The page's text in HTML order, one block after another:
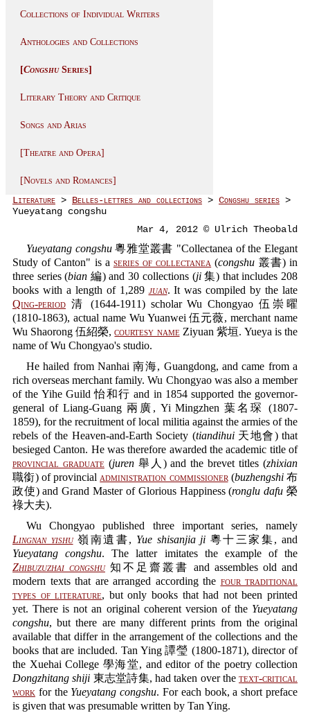
Collections of Individual Writers
Anthologies and Collections
[CongshuSeries]
Literary Theory and Critique
Songs and Arias
[Theatre and Opera]
[Novels and Romances]
Literature > Belles-lettres and collections > Congshu series >
Yueyatang congshu
Mar 4, 2012 © Ulrich Theobald
Yueyatang congshu粵雅堂叢書 "Collectanea of the Elegant
Study of Canton" is a series of collectanea (congshu 叢書) in
three series (bian 編) and 30 collections (ji集) that includes 208
books with a length of 1,289 juan. It was compiled by the late
Qing-period 清 (1644-1911) scholar Wu Chongyao 伍崇曜
(1810-1863), actual name Wu Yuanwei 伍元薇, merchant name
Wu Shaorong 伍紹榮,courtesy nameZiyuan 紫垣. Yueya is the
name of Wu Chongyao's studio.
He hailed from Nanhai 南海, Guangdong, and came from a
rich overseas merchant family. Wu Chongyao was also a member
of the Yihe Guild 怡和行 and in 1854 supported the governor-
general of Liang-Guang 兩廣, Yi Mingzhen 葉名琛 (1807-
1859), for the recruitment of local militia against the armies of the
rebels of the Heaven-and-Earth Society (tiandihui天地會) that
besieged Canton. He was therefore awarded the academic title of
provincial graduate(juren舉人) and the brevet titles (zhixian
職銜) of provincial administration commissioner (buzhengshi布
政使) and Grand Master of Glorious Happiness (ronglu dafu 榮
祿大夫).
Wu Chongyao published three important series, namely
Lingnan yishu嶺南遺書, Yue shisanjia ji 粵十三家集, and
Yueyatang congshu. The latter imitates the example of the
Zhibuzuzhai congshu知不足齋叢書 and assembles old and
modern texts that are arranged according the four traditional
types of literature, but only books that had not been printed
yet. There is not an original coherent version of the Yueyatang
congshu, but there are many different prints from the original
available that differ in the arrangement of the collections and the
books that are included. Tan Ying 譚瑩 (1800-1871), director of
the Xuehai College 學海堂, and editor of the poetry collection
Dongzhitang shiji 東志堂詩集, had taken over the text-critical
work for the Yueyatang congshu. For each book, a short preface
is given that was presumable written by Tan Ying.